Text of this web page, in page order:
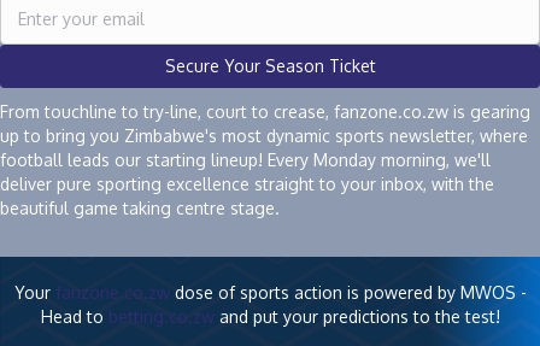
Secure Your Season Ticket
From touchline to try-line, court to crease, fanzone.co.zw is gearing
up to bring you Zimbabwe's most dynamic sports newsletter, where
football leads our starting lineup! Every Monday morning, we'll
deliver pure sporting excellence straight to your inbox, with the
beautiful game taking centre stage.
Your fanzone.co.zwdose of sports action is powered by MWOS -
Head to betting.co.zwand put your predictions to the test!